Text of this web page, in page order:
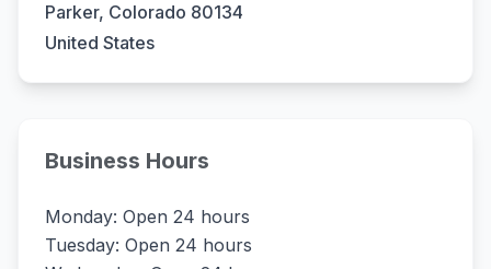
Parker, Colorado 80134
United States
Business Hours
Monday: Open 24 hours
Tuesday: Open 24 hours